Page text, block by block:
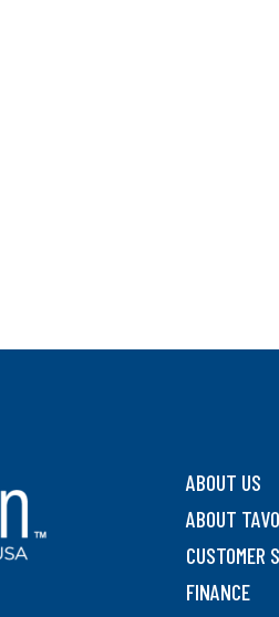
ABOUT US
ABOUT
CUSTOMER
FINANCE